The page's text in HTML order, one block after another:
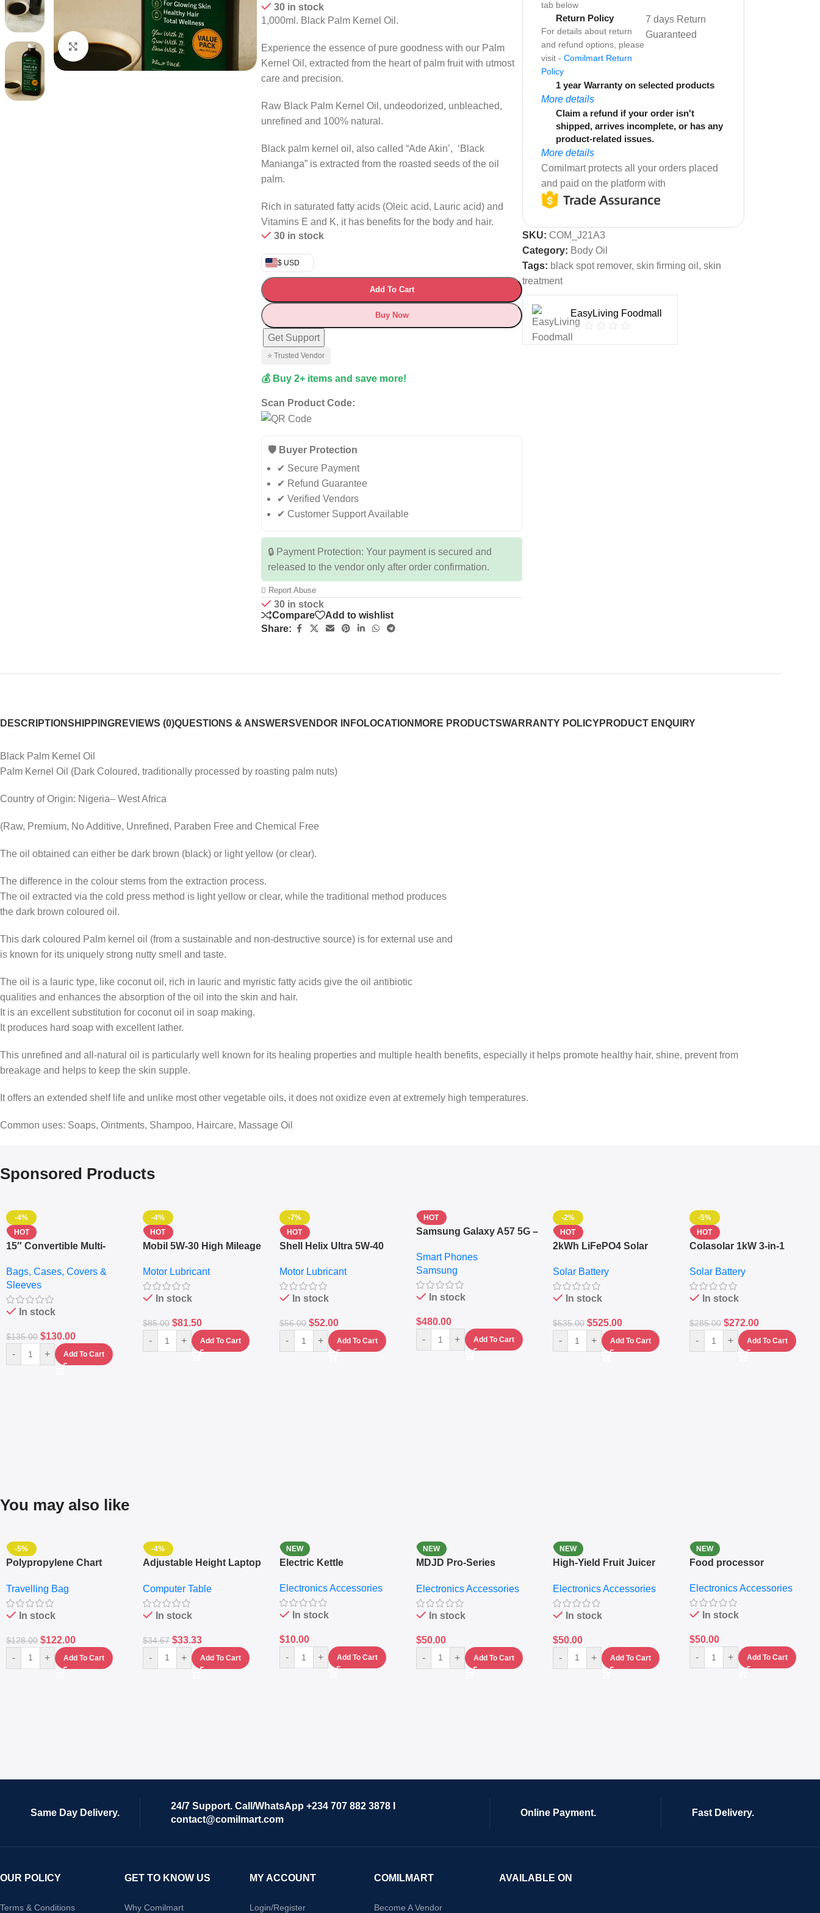
Click to enlarge
30 in stock
1,000ml. Black Palm Kernel Oil.
Experience the essence of pure goodness with our Palm
Kernel Oil, extracted from the heart of palm fruit with utmost
care and precision.
Raw Black Palm Kernel Oil, undeodorized, unbleached,
unrefined and 100% natural.
Black palm kernel oil, also called “Ade Akin’, ‘Black
Manianga” is extracted from the roasted seeds of the oil
palm.
Rich in saturated fatty acids (Oleic acid, Lauric acid) and
Vitamins E and K, it has benefits for the body and hair.
30 in stock
$ USD
Add To Cart
Buy Now
Get Support
⭐ Trusted Vendor
💰 Buy 2+ items and save more!
Scan Product Code:
🛡️ Buyer Protection
✔ Secure Payment
✔ Refund Guarantee
✔ Verified Vendors
✔ Customer Support Available
🔒 Payment Protection: Your payment is secured and
released to the vendor only after order confirmation.
Report Abuse
30 in stock
Compare
Add to wishlist
Share:
tab below
Return Policy
For details about return
and refund options, please
visit - Comilmart Return
Policy
7 days Return
Guaranteed
1 year Warranty on selected products
More details
Claim a refund if your order isn't
shipped, arrives incomplete, or has any
product-related issues.
More details
Comilmart protects all your orders placed
and paid on the platform with
SKU: COM_J21A3
Category: Body Oil
Tags: black spot remover, skin firming oil , skin
treatment
EasyLiving Foodmall
DESCRIPTIONSHIPPINGREVIEWS (0)QUESTIONS & ANSWERSVENDOR INFOLOCATION MORE PRODUCTSWARRANTY POLICYPRODUCT ENQUIRY
Black Palm Kernel Oil
Palm Kernel Oil (Dark Coloured, traditionally processed by roasting palm nuts)
Country of Origin: Nigeria– West Africa
(Raw, Premium, No Additive, Unrefined, Paraben Free and Chemical Free
The oil obtained can either be dark brown (black) or light yellow (or clear).
The difference in the colour stems from the extraction process.
The oil extracted via the cold press method is light yellow or clear, while the traditional method produces
the dark brown coloured oil.
This dark coloured Palm kernel oil (from a sustainable and non-destructive source) is for external use and
is known for its uniquely strong nutty smell and taste.
The oil is a lauric type, like coconut oil, rich in lauric and myristic fatty acids give the oil antibiotic
qualities and enhances the absorption of the oil into the skin and hair.
It is an excellent substitution for coconut oil in soap making.
It produces hard soap with excellent lather.
This unrefined and all-natural oil is particularly well known for its healing properties and multiple health benefits, especially it helps promote healthy hair, shine, prevent from
breakage and helps to keep the skin supple.
It offers an extended shelf life and unlike most other vegetable oils, it does not oxidize even at extremely high temperatures.
Common uses: Soaps, Ointments, Shampoo, Haircare, Massage Oil
Sponsored Products
-4%
HOT
15″ Convertible Multi-
– Messenger Laptop Bag
Bags, Cases, Covers &
Sleeves
In stock
$135.00 $130.00
- + Add To Cart
-4%
HOT
Mobil 5W-30 High Mileage
10,000+ Miles Protection
(5L)
Motor Lubricant
In stock
$85.00 $81.50
- + Add To Cart
-7%
HOT
Shell Helix Ultra 5W-40
(4L) – Premium Engine
Protection
Motor Lubricant
In stock
$56.00 $52.00
- + Add To Cart
HOT
Samsung Galaxy A57 5G –
RAM – Dual SIM –
Fingerprint – 5000mAh –
Navy
Smart Phones
Samsung
In stock
$480.00
-
+ Add To Cart
-2%
HOT
2kWh LiFePO4 Solar
Sine Wave Portable Power
Station
Solar Battery
In stock
$535.00 $525.00
- + Add To Cart
-5%
HOT
Colasolar 1kW 3-in-1
Generator – Portable
Power Station
Solar Battery
In stock
$285.00 $272.00
- + Add To Cart
You may also like
-5%
Polypropylene Chart
Set Of 4 – White
Travelling Bag
In stock
$128.00 $122.00
- + Add To Cart
-4%
Adjustable Height Laptop
Keyboard Drawer
Computer Table
In stock
$34.67 $33.33
- + Add To Cart
NEW
Electric Kettle
Electronics Accessories
In stock
$10.00
-
+ Add To Cart
NEW
MDJD Pro-Series
Grinder System with
Lifestyle Preset
Electronics Accessories
In stock
$50.00
-
+ Add To Cart
NEW
High-Yield Fruit Juicer
Electronics Accessories
In stock
$50.00
-
+ Add To Cart
NEW
Food processor
Electronics Accessories
In stock
$50.00
-
+ Add To Cart
Same Day Delivery.
24/7 Support. Call/WhatsApp +234 707 882 3878 I
contact@comilmart.com
Online Payment. Fast Delivery.
OUR POLICY
Terms & Conditions
GET TO KNOW US
Why Comilmart
MY ACCOUNT
Login/Register
COMILMART
Become A Vendor
AVAILABLE ON